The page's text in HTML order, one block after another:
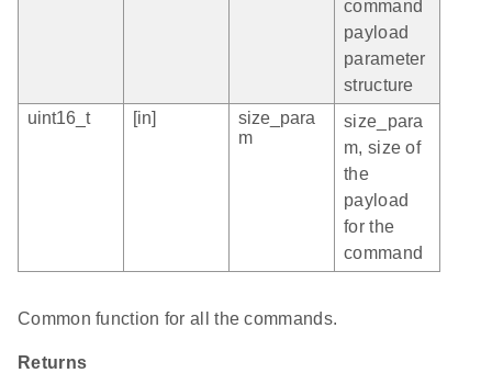
command
payload
parameter
structure
uint16_t
[in]
size_para
m
size_para
m, size of
the
payload
for the
command
Common function for all the commands.
Returns